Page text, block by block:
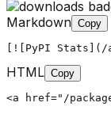
Markdown Copy
[![PyPI Stats](/
HTML Copy
<a href="/